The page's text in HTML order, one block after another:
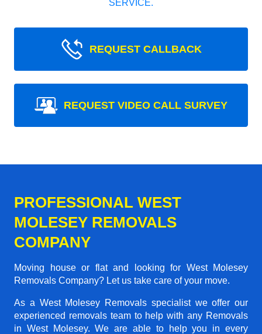
SERVICE.
REQUEST CALLBACK
REQUEST VIDEO CALL SURVEY
PROFESSIONAL WEST
MOLESEY REMOVALS
COMPANY
Moving house or flat and looking for West Molesey
Removals Company? Let us take care of your move.
As a West Molesey Removals specialist we offer our
experienced removals team to help with any Removals
in West Molesey. We are able to help you in every